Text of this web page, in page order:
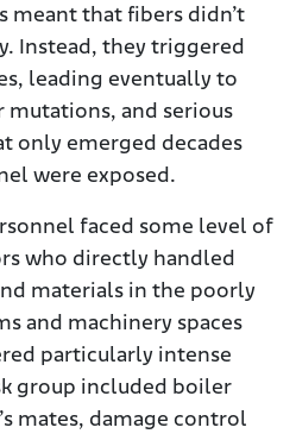
meant that fibers didn’t
Instead, they triggered
leading eventually to
mutations, and serious
only emerged decades
were exposed.
faced some level of
who directly handled
materials in the poorly
and machinery spaces
particularly intense
group included boiler
mates, damage control